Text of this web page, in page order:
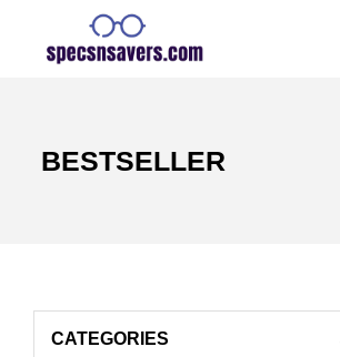
BESTSELLER
CATEGORIES